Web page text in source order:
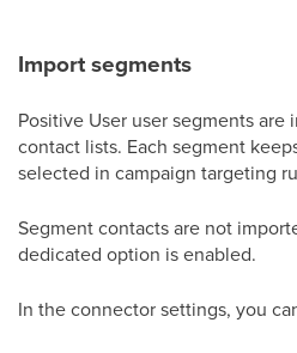
Import segments
Positive User user segments
contact lists. Each segment
selected in campaign targeting
Segment contacts are not
dedicated option is enabled.
In the connector settings, you